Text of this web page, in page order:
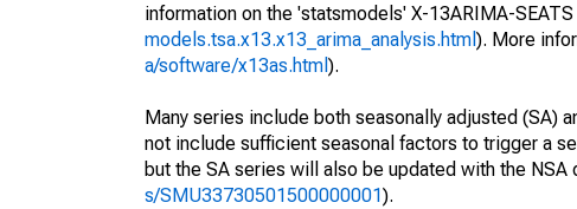
information on the 'statsmodels' X-13ARIMA-
models.tsa.x13.x13_arima_analysis.html ). More
a/software/x13as.html ).
Many series include both seasonally adjusted (SA)
not include sufficient seasonal factors to trigger a
but the SA series will also be updated with the
s/SMU33730501500000001).